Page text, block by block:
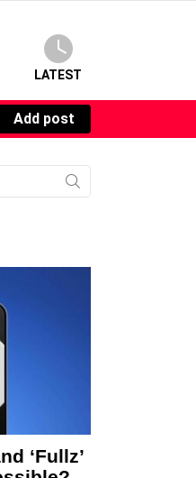
LATEST
Add post
‘Fullz’